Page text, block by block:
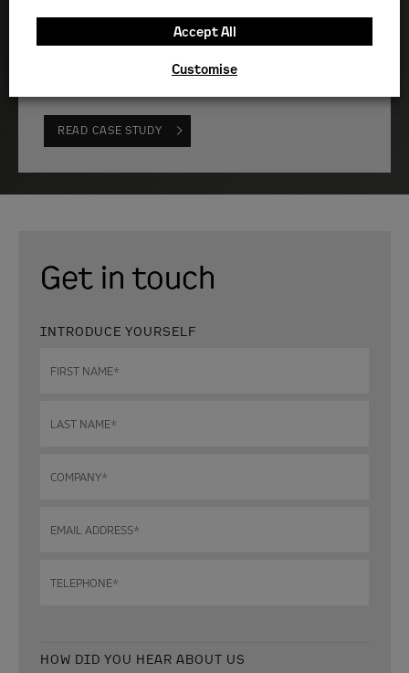
”
Quick-response emergency support for a critical data
READ CASE STUDY
Get in touch
INTRODUCE YOURSELF
name *
name *
address *
HOW DID YOU HEAR ABOUT US
Customise
Accept All